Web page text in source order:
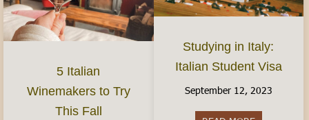
5 Italian
Winemakers to Try
This Fall
Studying in Italy:
Italian Student Visa
September 12, 2023